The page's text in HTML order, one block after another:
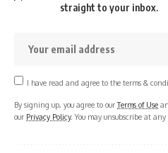
straight to your inbox.
I have read and agree to the terms &
By signing up, you agree to ourTerms of Use
our Privacy Policy. You may unsubscribe at any